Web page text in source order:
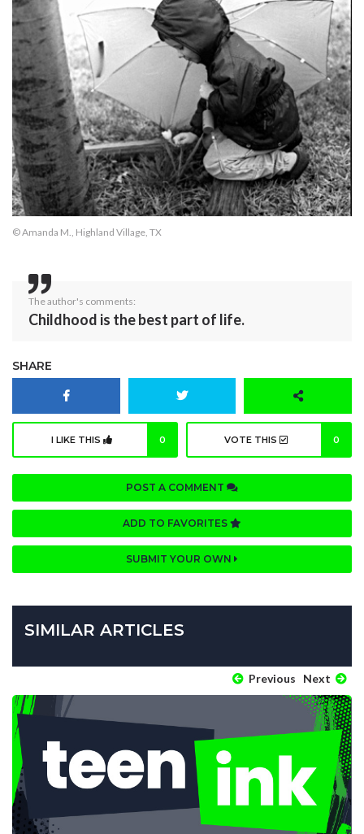
© Amanda M., Highland Village, TX
The author's comments:
Childhood is the best part of life.
SHARE
I LIKE THIS 0 VOTE THIS 0
POST A COMMENT
ADD TO FAVORITES
SUBMIT YOUR OWN
SIMILAR ARTICLES
Previous Next